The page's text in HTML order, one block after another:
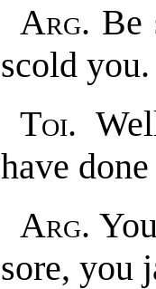
Arg. Be
scold you.
Toi.
have
Arg.
sore, you